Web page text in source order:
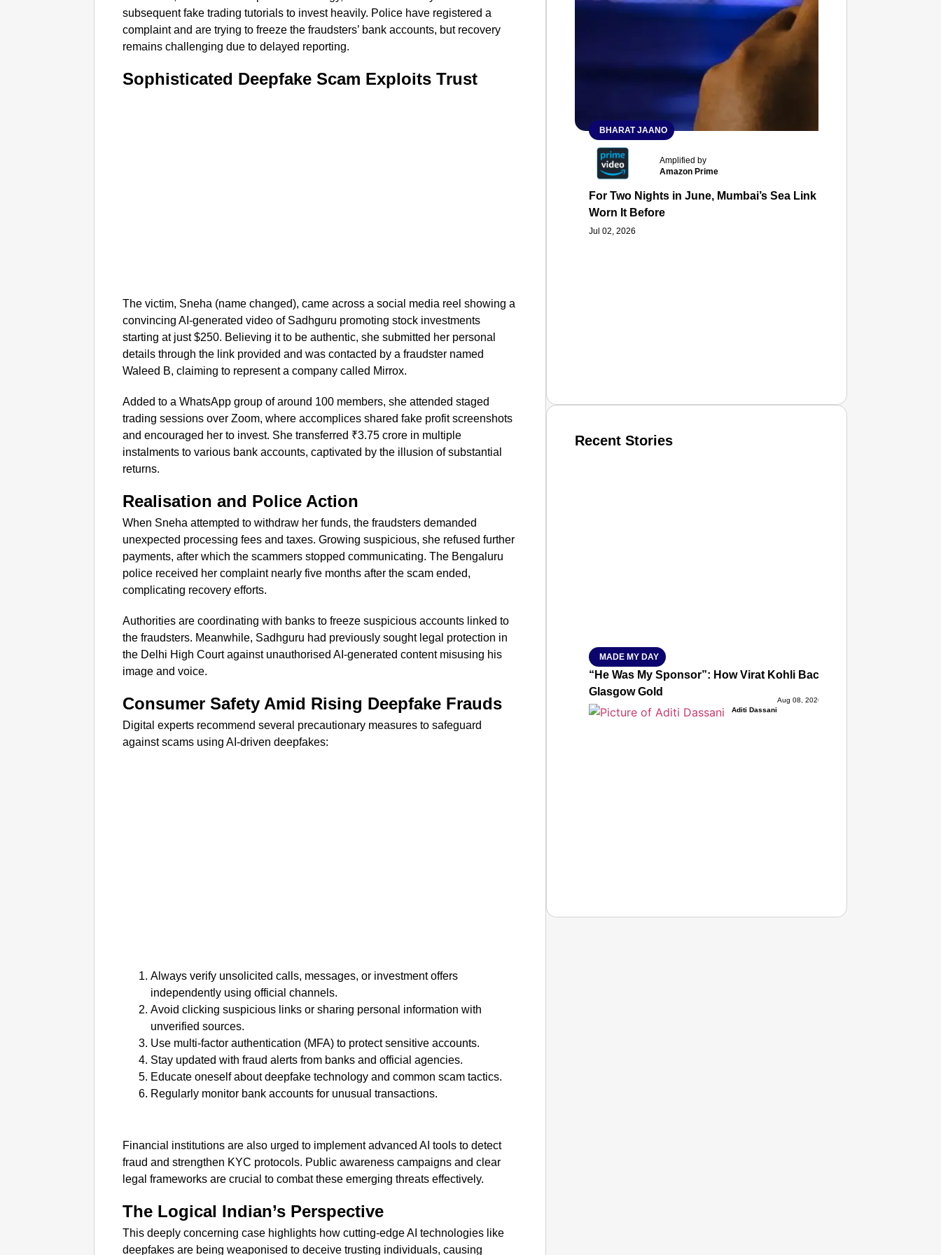
subsequent fake trading tutorials to invest heavily. Police have registered a
complaint and are trying to freeze the fraudsters’ bank accounts, but recovery
remains challenging due to delayed reporting.
Sophisticated Deepfake Scam Exploits Trust
The victim, Sneha (name changed), came across a social media reel showing a
convincing AI-generated video of Sadhguru promoting stock investments
starting at just $250. Believing it to be authentic, she submitted her personal
details through the link provided and was contacted by a fraudster named
Waleed B, claiming to represent a company called Mirrox.
Added to a WhatsApp group of around 100 members, she attended staged
trading sessions over Zoom, where accomplices shared fake profit screenshots
and encouraged her to invest. She transferred ₹3.75 crore in multiple
instalments to various bank accounts, captivated by the illusion of substantial
returns.
Realisation and Police Action
When Sneha attempted to withdraw her funds, the fraudsters demanded
unexpected processing fees and taxes. Growing suspicious, she refused further
payments, after which the scammers stopped communicating. The Bengaluru
police received her complaint nearly five months after the scam ended,
complicating recovery efforts.
Authorities are coordinating with banks to freeze suspicious accounts linked to
the fraudsters. Meanwhile, Sadhguru had previously sought legal protection in
the Delhi High Court against unauthorised AI-generated content misusing his
image and voice.
Consumer Safety Amid Rising Deepfake Frauds
Digital experts recommend several precautionary measures to safeguard
against scams using AI-driven deepfakes:
Always verify unsolicited calls, messages, or investment offers
independently using official channels.
Avoid clicking suspicious links or sharing personal information with
unverified sources.
Use multi-factor authentication (MFA) to protect sensitive accounts.
Stay updated with fraud alerts from banks and official agencies.
Educate oneself about deepfake technology and common scam tactics.
Regularly monitor bank accounts for unusual transactions.
Financial institutions are also urged to implement advanced AI tools to detect
fraud and strengthen KYC protocols. Public awareness campaigns and clear
legal frameworks are crucial to combat these emerging threats effectively.
The Logical Indian’s Perspective
This deeply concerning case highlights how cutting-edge AI technologies like
deepfakes are being weaponised to deceive trusting individuals, causing
BHARAT JAANO
Amplified by
Amazon Prime
For Two Nights in June, Mumbai’s Sea Link and Asiatic Library
Worn It Before
Jul 02, 2026
Recent Stories
MADE MY DAY
“He Was My Sponsor”: How Virat Kohli Backed Sakshi
Glasgow Gold
Aditi Dassani
Aug 08, 2026